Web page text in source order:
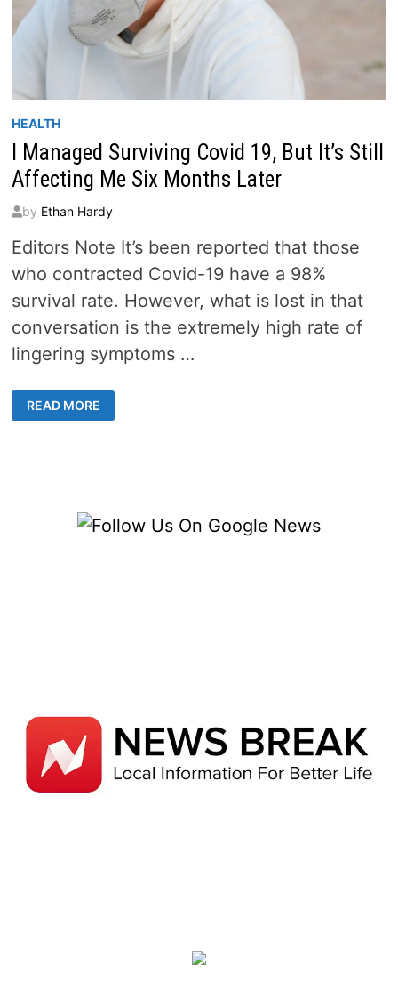
HEALTH
I Managed Surviving Covid 19, But It’s Still
Affecting Me Six Months Later
by Ethan Hardy
Editors Note It’s been reported that those
who contracted Covid-19 have a 98%
survival rate. However, what is lost in that
conversation is the extremely high rate of
lingering symptoms …
MANAGED
SURVIVING
READ MORE